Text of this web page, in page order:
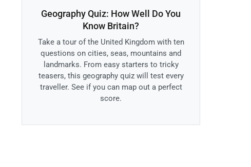
Geography Quiz: How Well Do You
Know Britain?
Take a tour of the United Kingdom with ten
questions on cities, seas, mountains and
landmarks. From easy starters to tricky
teasers, this geography quiz will test every
traveller. See if you can map out a perfect
score.